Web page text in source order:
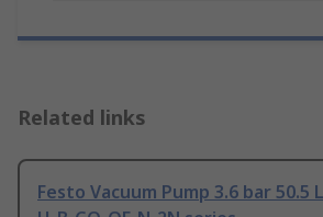
Related links
Festo Vacuum Pump 3.6 bar 50.5